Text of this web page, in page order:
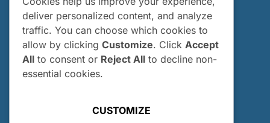
Past Interns
Who Can Apply?
How and When Do I Apply?
Internship FAQs
deliver personalized content, and analyze
traffic. You can choose which cookies to
allow by clicking Customize. Click Accept
All to consent or Reject All to decline non-
essential cookies.
CUSTOMIZE